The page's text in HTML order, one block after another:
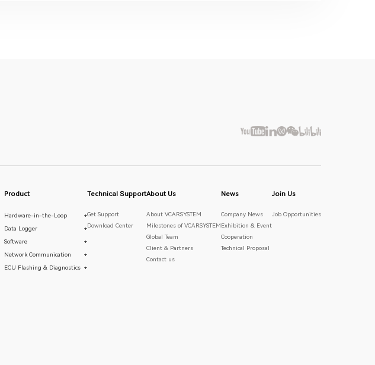
Product
Hardware-in-the-Loop
+
Data Logger
+
Software
+
Network Communication
+
ECU Flashing & Diagnostics +
Technical Support
Get Support
Download Center
About Us
About VCARSYSTEM
Milestones of VCARSYSTEM
Global Team
Client & Partners
Contact us
News
Company News
Exhibition & Event
Cooperation
Technical Proposal
Join Us
Job Opportunities